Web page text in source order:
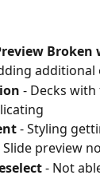
Broken
- Decks
- Styling
Slide preview
- Not